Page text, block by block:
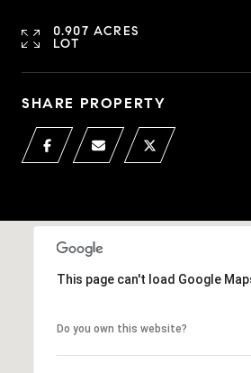
0.907 ACRES
LOT
SHARE PROPERTY
This page can't load Google
Do you own this website?